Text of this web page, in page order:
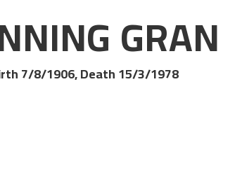
GRAN
7/8/1906, Death 15/3/1978